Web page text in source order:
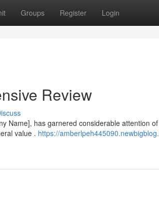
Groups Register Login
Review
Name], has garnered considerable attention
value . https://